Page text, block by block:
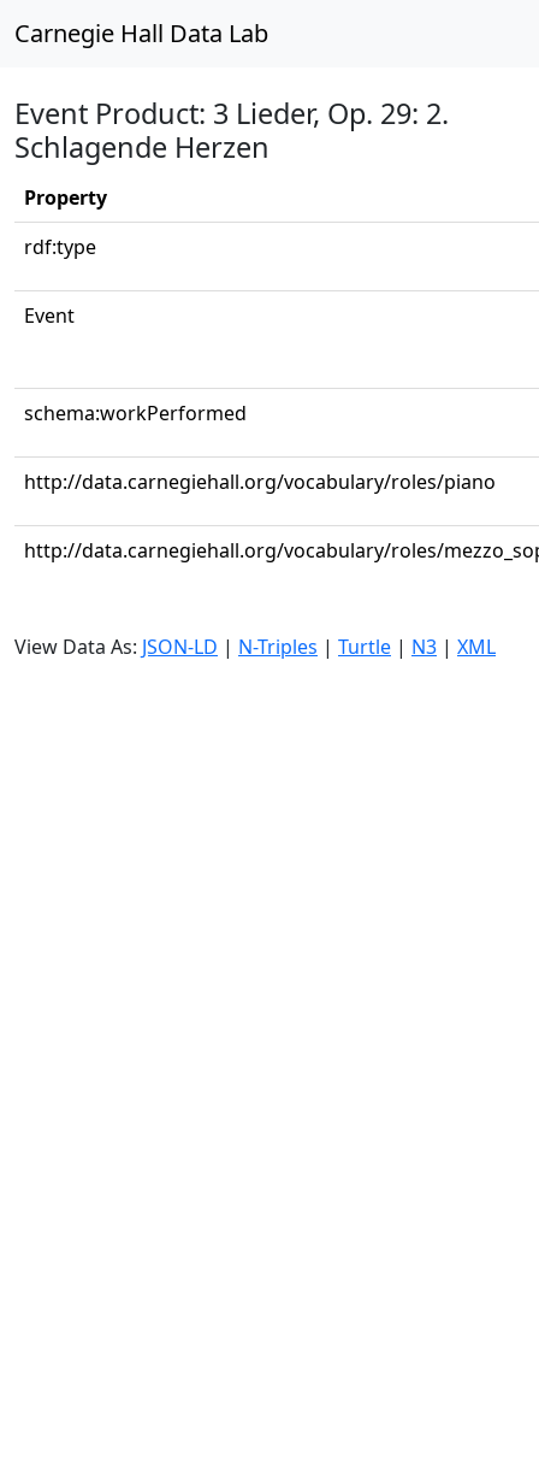
Carnegie Hall Data Lab
Event Product: 3 Lieder, Op. 29: 2.
Schlagende Herzen
Property
rdf:type
Event
schema:workPerformed
http://data.carnegiehall.org/vocabulary/roles/piano
http://data.carnegiehall.org/vocabulary/roles/
View Data As: JSON-LD | N-Triples | Turtle | N3 | XML